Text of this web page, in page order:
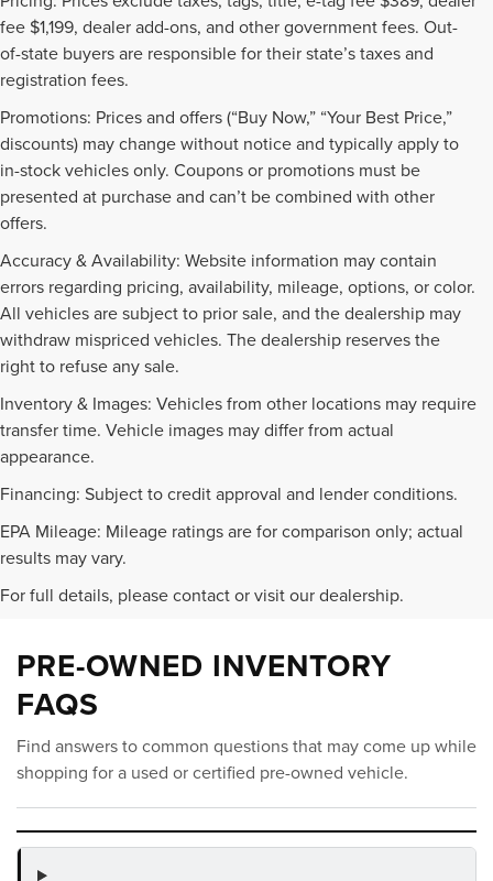
fee $1,199, dealer add-ons, and other government fees. Out-
of-state buyers are responsible for their state’s taxes and
registration fees.
Promotions: Prices and offers (“Buy Now,” “Your Best Price,”
discounts) may change without notice and typically apply to
in-stock vehicles only. Coupons or promotions must be
presented at purchase and can’t be combined with other
offers.
Accuracy & Availability: Website information may contain
errors regarding pricing, availability, mileage, options, or color.
All vehicles are subject to prior sale, and the dealership may
withdraw mispriced vehicles. The dealership reserves the
right to refuse any sale.
Inventory & Images: Vehicles from other locations may require
transfer time. Vehicle images may differ from actual
appearance.
Financing: Subject to credit approval and lender conditions.
EPA Mileage: Mileage ratings are for comparison only; actual
results may vary.
For full details, please contact or visit our dealership.
PRE-OWNED INVENTORY
FAQS
Find answers to common questions that may come up while
shopping for a used or certified pre-owned vehicle.